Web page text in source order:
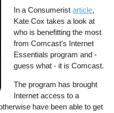
In a Consumeristarticle,
Kate Cox takes a look at
who is benefitting the most
from Comcast's Internet
Essentials program and -
guess what - it is Comcast.
The program has brought
Internet access to a
have been able to get